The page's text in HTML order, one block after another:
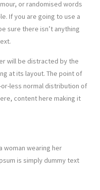
or randomised words
If you are going to use a
sure there isn’t anything
will be distracted by the
at its layout. The point of
less normal distribution of
content here making it
woman wearing her
is simply dummy text